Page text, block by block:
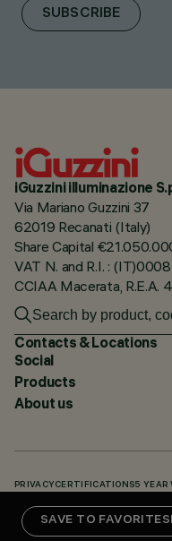
SAVE TO FAVORITES
SUBSCRIBE
iGuzzini illuminazione
Via Mariano Guzzini 37
62019 Recanati (Italy)
Share Capital
VAT N. and R.I. :
CCIAA Macerata, R.E.A.
Contacts & Locations
Social
Products
About us
PRIVACY CERTIFICATIONS5 YEAR
DOWNLOADS